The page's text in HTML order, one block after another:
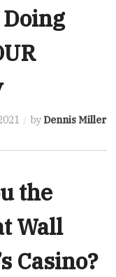
by Dennis Miller
the
Wall
Casino?